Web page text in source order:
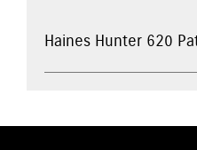
Haines Hunter 620